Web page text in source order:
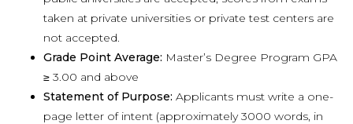
taken at private universities or private test centers are
not accepted.
Grade Point Average: Master’s Degree Program GPA
≥ 3.00 and above
Statement of Purpose: Applicants must write a one-
page letter of intent (approximately 3000 words, in